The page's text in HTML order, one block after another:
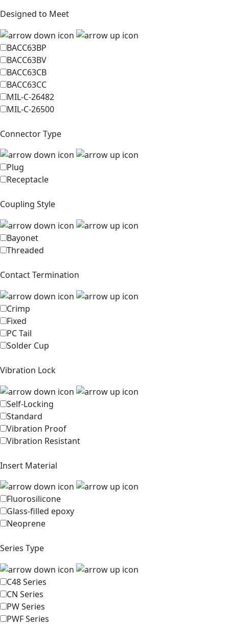
Designed to Meet
BACC63BP
BACC63BV
BACC63CB
BACC63CC
MIL-C-26482
MIL-C-26500
Connector Type
Plug
Receptacle
Coupling Style
Bayonet
Threaded
Contact Termination
Crimp
Fixed
PC Tail
Solder Cup
Vibration Lock
Self-Locking
Standard
Vibration Proof
Vibration Resistant
Insert Material
Fluorosilicone
Glass-filled epoxy
Neoprene
Series Type
C48 Series
CN Series
PW Series
PWF Series